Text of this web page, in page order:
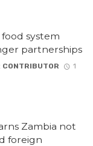
system
partnerships
1
Zambia not
foreign